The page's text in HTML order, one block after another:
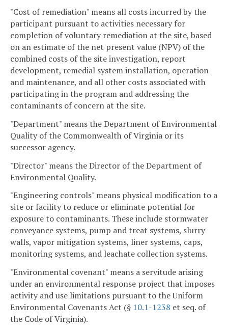
"Cost of remediation" means all costs incurred by the
participant pursuant to activities necessary for
completion of voluntary remediation at the site, based
on an estimate of the net present value (NPV) of the
combined costs of the site investigation, report
development, remedial system installation, operation
and maintenance, and all other costs associated with
participating in the program and addressing the
contaminants of concern at the site.
"Department" means the Department of Environmental
Quality of the Commonwealth of Virginia or its
successor agency.
"Director" means the Director of the Department of
Environmental Quality.
"Engineering controls" means physical modification to a
site or facility to reduce or eliminate potential for
exposure to contaminants. These include stormwater
conveyance systems, pump and treat systems, slurry
walls, vapor mitigation systems, liner systems, caps,
monitoring systems, and leachate collection systems.
"Environmental covenant" means a servitude arising
under an environmental response project that imposes
activity and use limitations pursuant to the Uniform
Environmental Covenants Act (§ 10.1-1238 et seq. of
the Code of Virginia).